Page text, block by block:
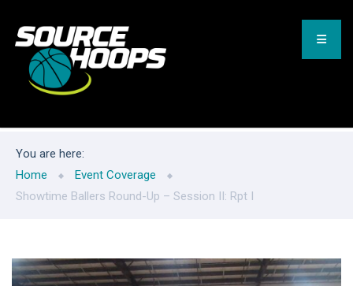
You are here:
Home
Event Coverage
Showtime Ballers Round-Up – Session II: Rpt I